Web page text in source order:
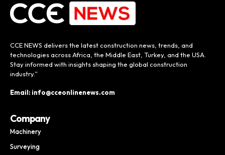
CCE NEWS delivers the latest construction news, trends, and
technologies across Africa, the Middle East, Turkey, and the USA.
Stay informed with insights shaping the global construction
industry.”
Email: info@cceonlinenews.com
Company
Machinery
Surveying